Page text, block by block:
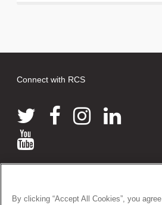
Connect with RCS
38-43 Lincoln's Inn Fields, London
By clicking “Accept All Cookies”, you